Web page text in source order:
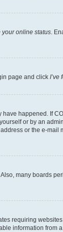
your online status.
page and click I’ve
happened.
or by an
or the e-
many boards
requiring
information from